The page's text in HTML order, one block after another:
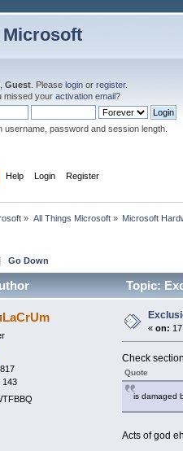
Guest . Pleaselogin orregister.
missed youractivation email?
username, password and session length.
Help Login Register
» All Things Microsoft» Microsoft
Go Down
Topic:
143
«on:
Check
Quote
is damaged
Acts of god